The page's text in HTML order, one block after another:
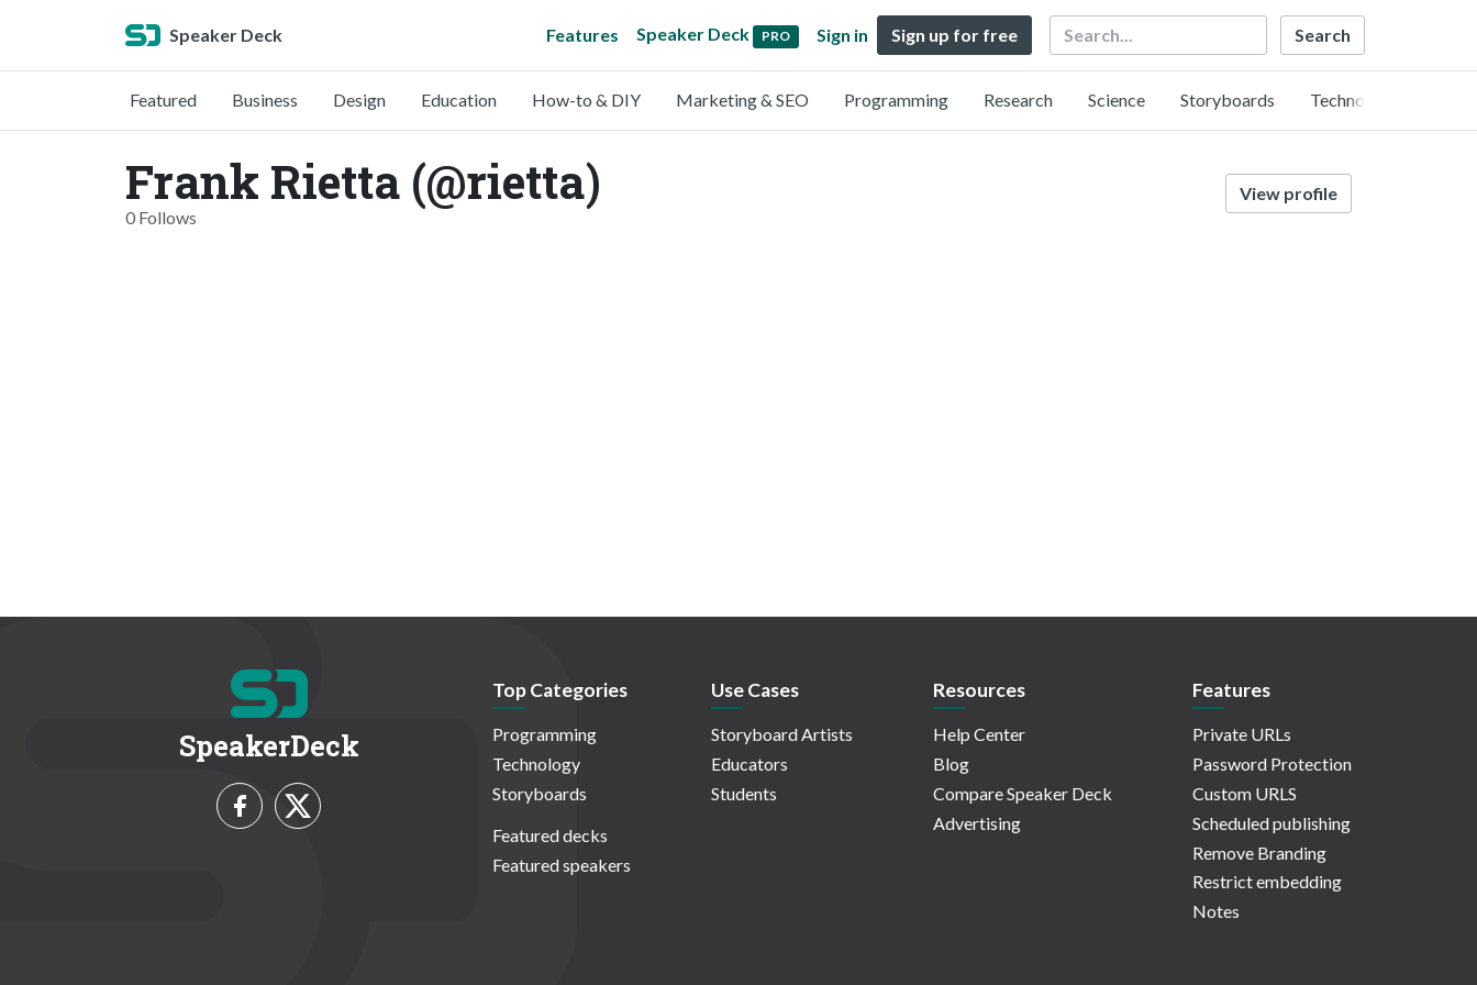
Speaker Deck Features Speaker Deck PRO Sign in Sign up for free Search
Featured Business Design Education How-to & DIY Marketing & SEO Programming Research Science Storyboards Technology
Frank Rietta (@rietta)
0 Follows
View profile
SpeakerDeck
Top Categories
Programming
Technology
Storyboards
Featured decks
Featured speakers
Use Cases
Storyboard Artists
Educators
Students
Resources
Help Center
Blog
Compare Speaker Deck
Advertising
Features
Private URLs
Password Protection
Custom URLS
Scheduled publishing
Remove Branding
Restrict embedding
Notes